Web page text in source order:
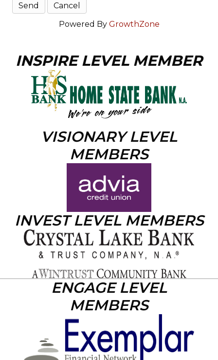
Powered By GrowthZone
INSPIRE LEVEL MEMBER
VISIONARY LEVEL
MEMBERS
INVEST LEVEL MEMBERS
ENGAGE LEVEL
MEMBERS